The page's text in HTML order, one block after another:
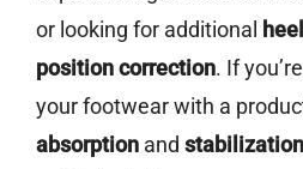
or looking for additional
position correction. If
your footwear with a
absorption and stabilization